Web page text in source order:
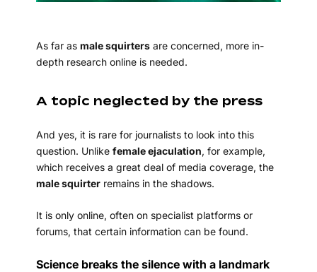
As far as male squirters are concerned, more in-
depth research online is needed.
A topic neglected by the press
And yes, it is rare for journalists to look into this
question. Unlike female ejaculation, for example,
which receives a great deal of media coverage, the
male squirter remains in the shadows.
It is only online, often on specialist platforms or
forums, that certain information can be found.
Science breaks the silence with a landmark